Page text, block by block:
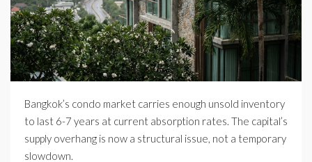
Bangkok’s condo market carries enough unsold inventory
to last 6-7 years at current absorption rates. The capital’s
supply overhang is now a structural issue, not a temporary
slowdown.